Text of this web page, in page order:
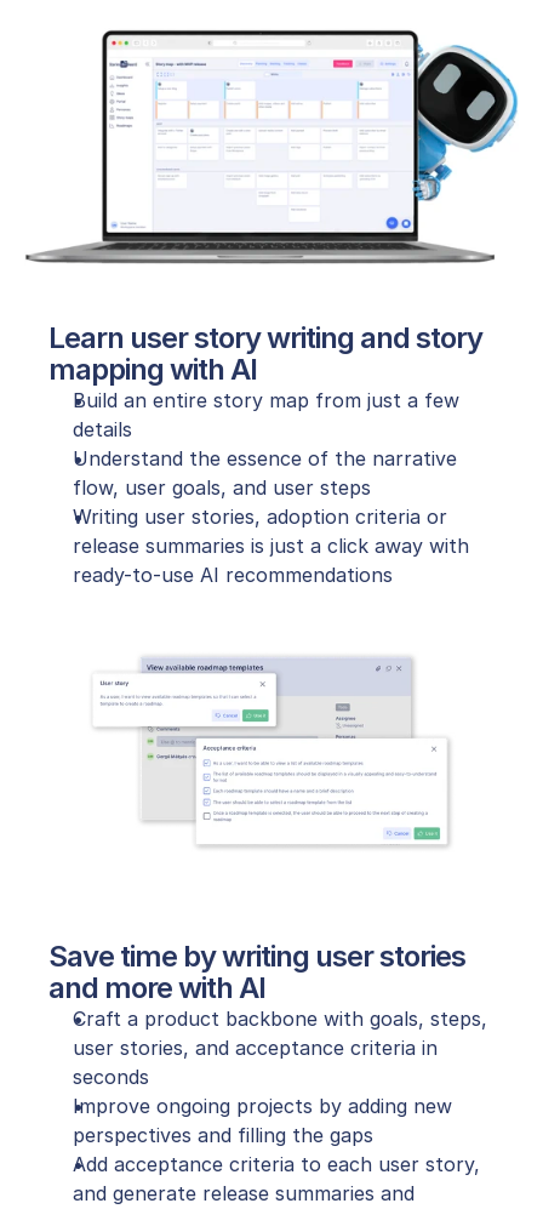
Learn user story writing and story
mapping with AI
Build an entire story map from just a few
details
Understand the essence of the narrative
flow, user goals, and user steps
Writing user stories, adoption criteria or
release summaries is just a click away with
ready-to-use AI recommendations
Save time by writing user stories
and more with AI
Craft a product backbone with goals, steps,
user stories, and acceptance criteria in
seconds
Improve ongoing projects by adding new
perspectives and filling the gaps
Add acceptance criteria to each user story,
and generate release summaries and